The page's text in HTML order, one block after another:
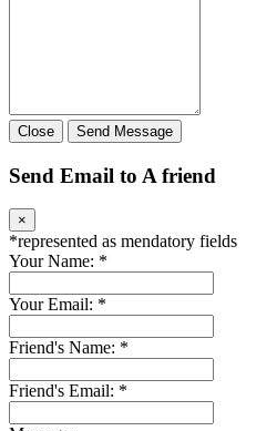
Close Send Message
Send Email to A friend
×
*represented as mendatory fields
Your Name: *
Your Email: *
Friend's Name: *
Friend's Email: *